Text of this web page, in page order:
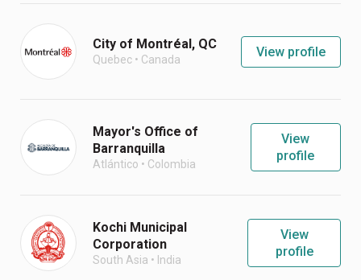
City of Montréal, QC
Quebec • Canada
View profile
Mayor's Office of
Barranquilla
Atlántico • Colombia
View
profile
Kochi Municipal
Corporation
South Asia • India
View
profile